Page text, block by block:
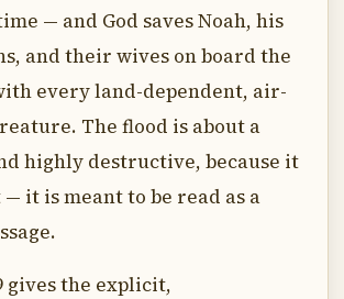
— and God saves Noah, his
and their wives on board the
every land-dependent, air-
The flood is about a
highly destructive, because it
it is meant to be read as a
gives the explicit,